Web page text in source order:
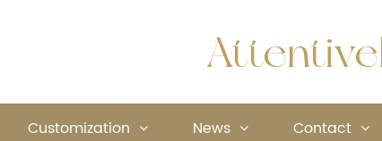
Customization News Contact